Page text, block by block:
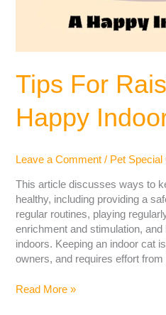
Tips For
Happy
Leave a Comment / Pet Special
This article discusses ways to
healthy, including providing a
regular routines, playing
enrichment and stimulation,
indoors. Keeping an indoor cat
owners, and requires effort from
Read More »